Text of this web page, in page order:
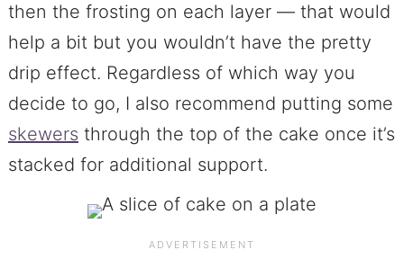
then the frosting on each layer — that would
help a bit but you wouldn’t have the pretty
drip effect. Regardless of which way you
decide to go, I also recommend putting some
skewers through the top of the cake once it’s
stacked for additional support.